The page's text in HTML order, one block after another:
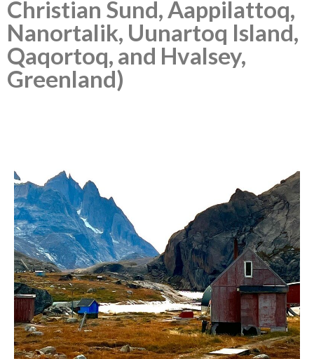
Christian Sund, Aappilattoq,
Nanortalik, Uunartoq Island,
Qaqortoq, and Hvalsey,
Greenland)